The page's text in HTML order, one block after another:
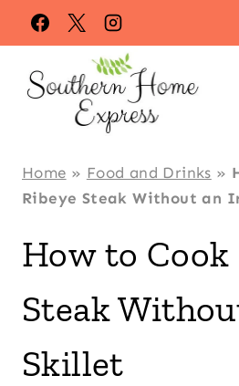
Skip
to
Recipe
Skip
to
content
Home » Food and Drinks »
Ribeye Steak Without an
How to Cook
Steak
Skillet